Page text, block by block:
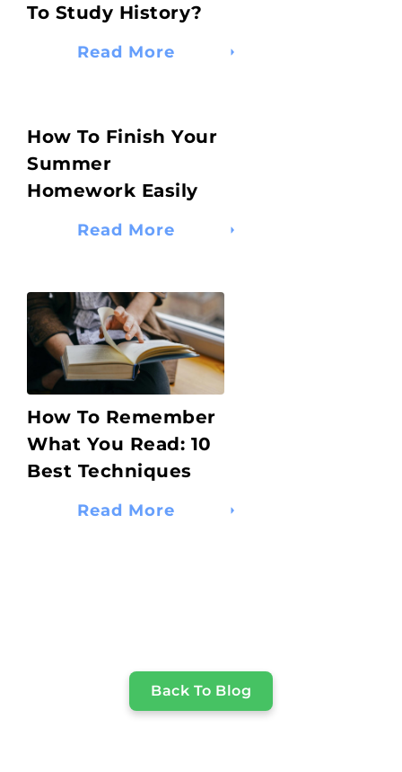
To Study History?
Read More
How To Finish Your
Summer
Homework Easily
Read More
How To Remember
What You Read: 10
Best Techniques
Read More
Back To Blog